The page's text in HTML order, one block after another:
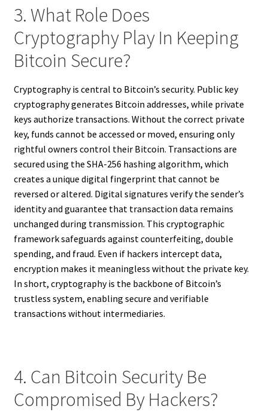
3. What Role Does
Cryptography Play In Keeping
Bitcoin Secure?
Cryptography is central to Bitcoin’s security. Public key
cryptography generates Bitcoin addresses, while private
keys authorize transactions. Without the correct private
key, funds cannot be accessed or moved, ensuring only
rightful owners control their Bitcoin. Transactions are
secured using the SHA-256 hashing algorithm, which
creates a unique digital fingerprint that cannot be
reversed or altered. Digital signatures verify the sender’s
identity and guarantee that transaction data remains
unchanged during transmission. This cryptographic
framework safeguards against counterfeiting, double
spending, and fraud. Even if hackers intercept data,
encryption makes it meaningless without the private key.
In short, cryptography is the backbone of Bitcoin’s
trustless system, enabling secure and verifiable
transactions without intermediaries.
4. Can Bitcoin Security Be
Compromised By Hackers?